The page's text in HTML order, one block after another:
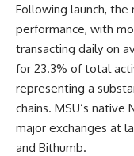
Following launch,
performance, with
transacting daily on
for 23.3% of total
representing a
chains. MSU’s
major exchanges at
and Bithumb.